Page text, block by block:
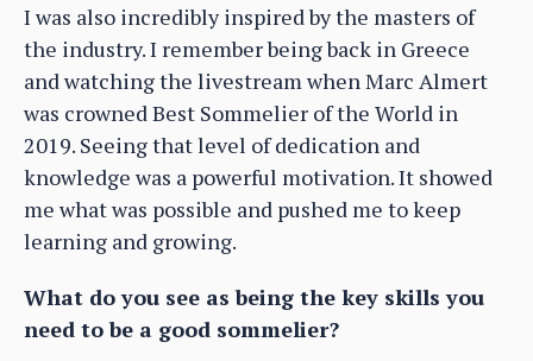
I was also incredibly inspired by the masters of
the industry. I remember being back in Greece
and watching the livestream when Marc Almert
was crowned Best Sommelier of the World in
2019. Seeing that level of dedication and
knowledge was a powerful motivation. It showed
me what was possible and pushed me to keep
learning and growing.
What do you see as being the key skills you
need to be a good sommelier?